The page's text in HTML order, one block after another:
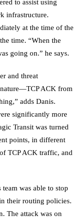
to assist using
infrastructure.
at the time of the
time. “When the
going on.” he says.
and threat
ACK from
adds Danis.
significantly more
Transit was turned
points, in different
TCP ACK traffic, and
was able to stop
their routing policies.
The attack was on